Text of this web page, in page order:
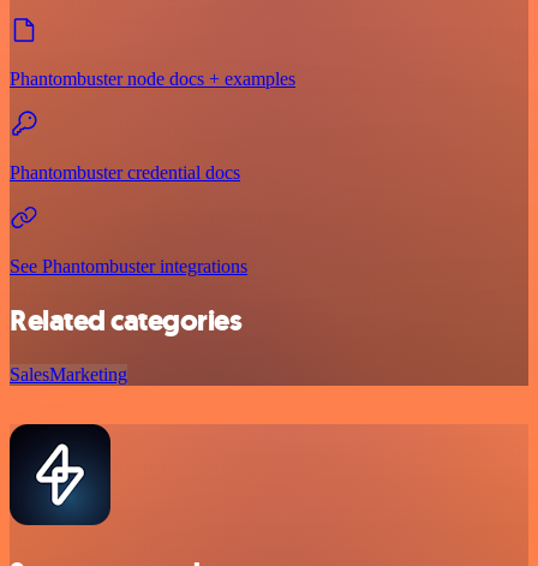
Phantombuster node docs + examples
Phantombuster credential docs
See Phantombuster integrations
Related categories
SalesMarketing